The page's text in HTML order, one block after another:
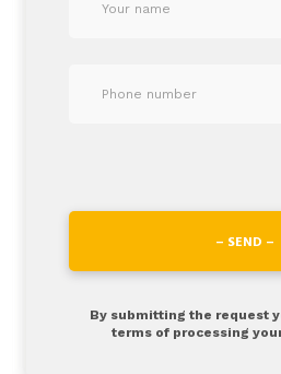
– SEND –
By submitting the request
terms of processing